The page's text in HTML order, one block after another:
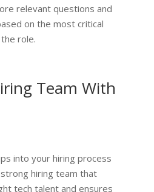
relevant questions and
on the most critical
role.
Team With
into your hiring process
hiring team that
tech talent and ensures